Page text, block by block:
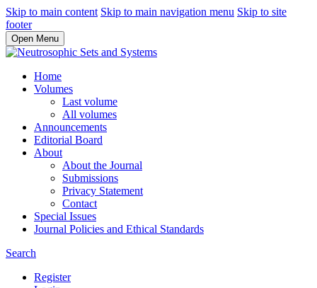
Skip to main content Skip to main navigation menu Skip to site
footer
Open Menu
Home
Volumes
Last volume
All volumes
Announcements
Editorial Board
About
About the Journal
Submissions
Privacy Statement
Contact
Special Issues
Journal Policies and Ethical Standards
Search
Register